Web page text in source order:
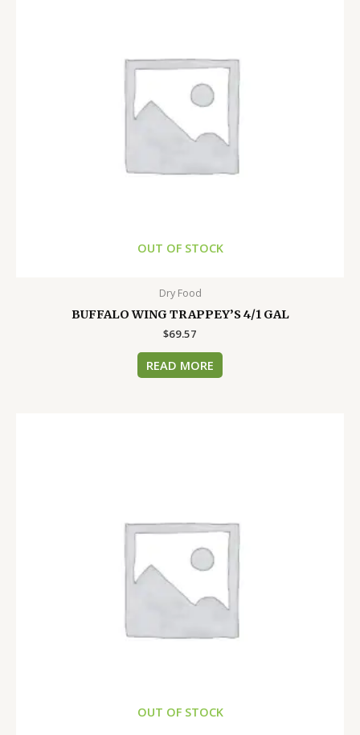
OUT OF STOCK
Dry Food
BUFFALO WING TRAPPEY’S 4/1 GAL
$69.57
READ MORE
OUT OF STOCK